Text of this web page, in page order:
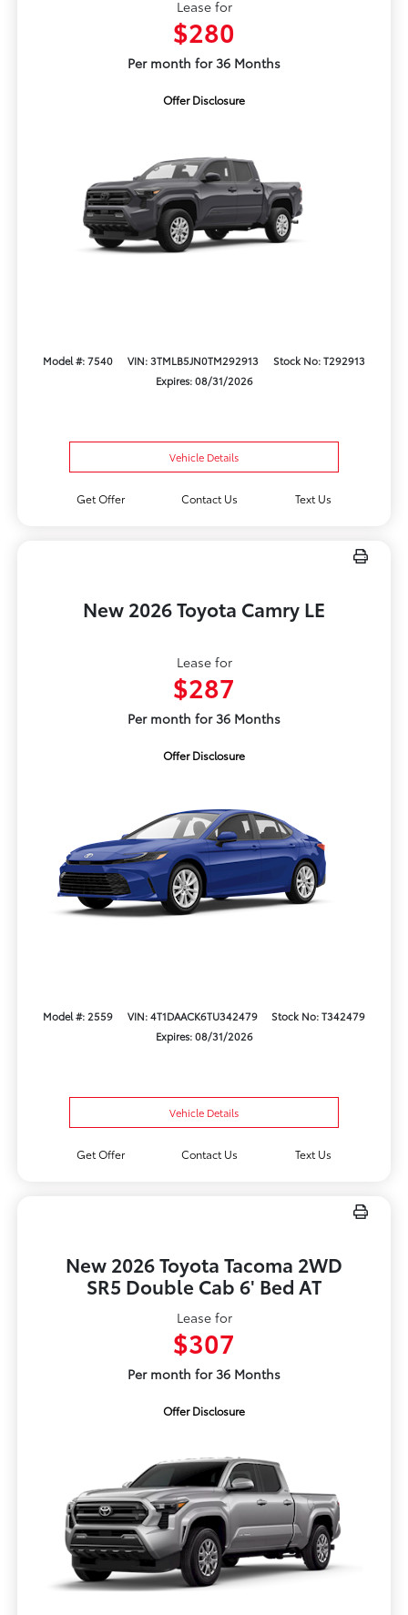
Lease for
$280
Per month for 36 Months
Offer Disclosure
Model #: 7540 VIN: 3TMLB5JN0TM292913
Stock No: T292913
Expires: 08/31/2026
Vehicle Details
Get Offer Contact Us Text Us
New 2026 Toyota Camry LE
Lease for
$287
Per month for 36 Months
Offer Disclosure
Model #: 2559 VIN: 4T1DAACK6TU342479
Stock No: T342479
Expires: 08/31/2026
Vehicle Details
Get Offer Contact Us Text Us
New 2026 Toyota Tacoma 2WD
SR5 Double Cab 6' Bed AT
Lease for
$307
Per month for 36 Months
Offer Disclosure